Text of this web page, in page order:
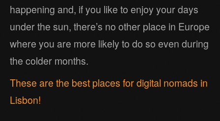
happening and, if you like to enjoy your days
under the sun, there’s no other place in Europe
where you are more likely to do so even during
the colder months.
These are the best places for digital nomads in
Lisbon!